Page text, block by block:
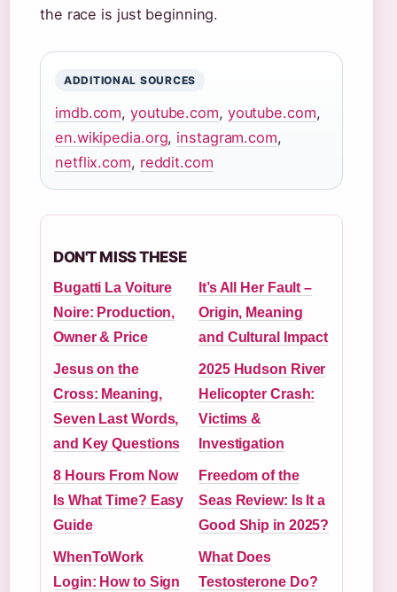
the race is just beginning.
ADDITIONAL SOURCES
imdb.com,youtube.com, youtube.com,
en.wikipedia.org, instagram.com,
netflix.com, reddit.com
DON'T MISS THESE
Bugatti La Voiture
Noire: Production,
Owner & Price
It’s All Her Fault –
Origin, Meaning
and Cultural Impact
Jesus on the
Cross: Meaning,
Seven Last Words,
and Key Questions
2025 Hudson River
Helicopter Crash:
Victims &
Investigation
8 Hours From Now
Is What Time? Easy
Guide
Freedom of the
Seas Review: Is It a
Good Ship in 2025?
WhenToWork
Login: How to Sign
What Does
Testosterone Do?